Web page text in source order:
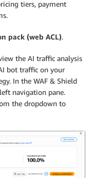
tiers, payment
pack (web ACL).
the AI traffic analysis
bot traffic on your
In the WAF & Shield
navigation pane.
the dropdown to